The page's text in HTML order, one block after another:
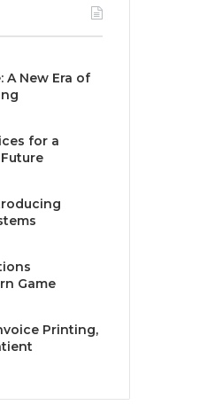
New Era of
for a
Game
Printing,